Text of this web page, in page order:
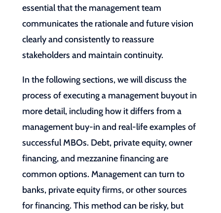
essential that the management team
communicates the rationale and future vision
clearly and consistently to reassure
stakeholders and maintain continuity.
In the following sections, we will discuss the
process of executing a management buyout in
more detail, including how it differs from a
management buy-in and real-life examples of
successful MBOs. Debt, private equity, owner
financing, and mezzanine financing are
common options. Management can turn to
banks, private equity firms, or other sources
for financing. This method can be risky, but